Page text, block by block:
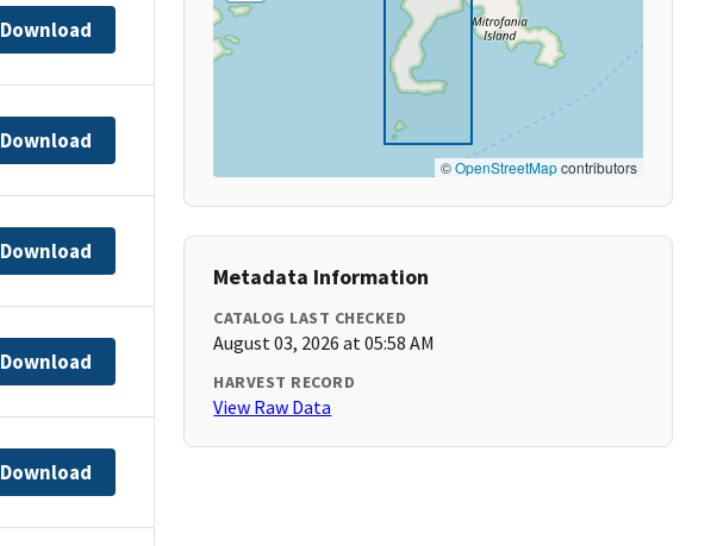
Download
Download
Download
Download
Download
©OpenStreetMapcontributors
Metadata Information
CATALOG LAST CHECKED
August 03, 2026 at 05:58 AM
HARVEST RECORD
View Raw Data